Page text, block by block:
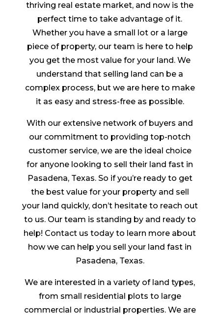
thriving real estate market, and now is the
perfect time to take advantage of it.
Whether you have a small lot or a large
piece of property, our team is here to help
you get the most value for your land. We
understand that selling land can be a
complex process, but we are here to make
it as easy and stress-free as possible.
With our extensive network of buyers and
our commitment to providing top-notch
customer service, we are the ideal choice
for anyone looking to sell their land fast in
Pasadena, Texas. So if you’re ready to get
the best value for your property and sell
your land quickly, don’t hesitate to reach out
to us. Our team is standing by and ready to
help! Contact us today to learn more about
how we can help you sell your land fast in
Pasadena, Texas.
We are interested in a variety of land types,
from small residential plots to large
commercial or industrial properties. We are